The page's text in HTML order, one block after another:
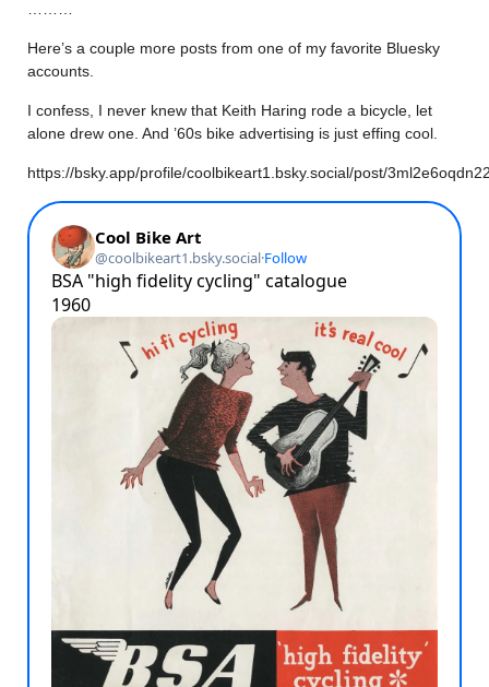
Here’s a couple more posts from one of my favorite Bluesky
accounts.
I confess, I never knew that Keith Haring rode a bicycle, let
alone drew one. And ’60s bike advertising is just effing cool.
https://bsky.app/profile/coolbikeart1.bsky.social/post/